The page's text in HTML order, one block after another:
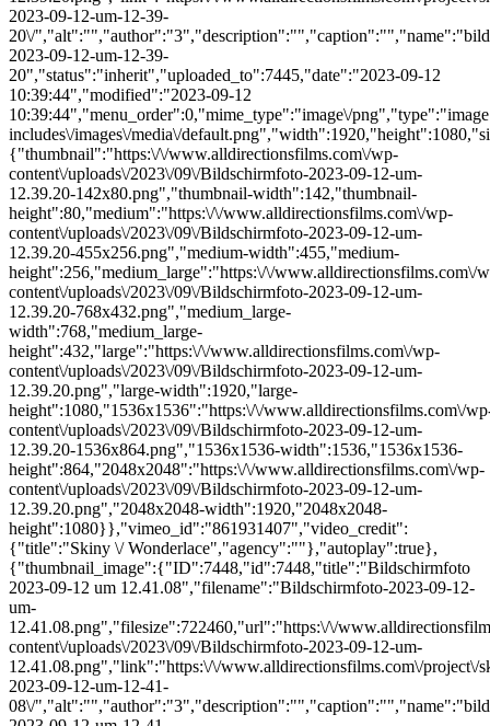
2023-09-12-um-12-39-
20\/
2023-09-12-um-12-39-
20","status":"inherit","uploaded_to":7445,"date":"2023-09-12
10:39:44","modified":"2023-09-12
10:39:44","menu_order":0,"mime_type":"image\/
includes\/images\/media\/
{"thumbnail":"https:\/\/www.alldirectionsfilms.com\/wp-
content\/uploads\/2023\/09\/Bildschirmfoto-2023-09-12-um-
12.39.20-142x80.png","thumbnail-width":142,"thumbnail-
height":80,"medium":"https:\/\/www.alldirectionsfilms.com\/wp-
content\/uploads\/2023\/09\/Bildschirmfoto-2023-09-12-um-
12.39.20-455x256.png","medium-width":455,"medium-
height":256,"medium_large":"https:\/\/www.alldirectionsfilms.com\/
content\/uploads\/2023\/09\/Bildschirmfoto-2023-09-12-um-
12.39.20-768x432.png","medium_large-
width":768,"medium_large-
height":432,"large":"https:\/\/www.alldirectionsfilms.com\/wp-
content\/uploads\/2023\/09\/Bildschirmfoto-2023-09-12-um-
12.39.20.png","large-width":1920,"large-
height":1080,"1536x1536":"https:\/\/www.alldirectionsfilms.com\/
content\/uploads\/2023\/09\/Bildschirmfoto-2023-09-12-um-
12.39.20-1536x864.png","1536x1536-width":1536,"1536x1536-
height":864,"2048x2048":"https:\/\/www.alldirectionsfilms.com\/wp-
content\/uploads\/2023\/09\/Bildschirmfoto-2023-09-12-um-
12.39.20.png","2048x2048-width":1920,"2048x2048-
height":1080}},"vimeo_id":"861931407","video_credit":
{"title":"Skiny \/ Wonderlace","agency":""},"autoplay":true},
{"thumbnail_image":{"ID":7448,"id":7448,"title":"Bildschirmfoto
2023-09-12 um 12.41.08","filename":"Bildschirmfoto-2023-09-12-
um-
12.41.08.png","filesize":722460,"url":"https:\/\/
content\/uploads\/2023\/09\/Bildschirmfoto-2023-09-12-um-
12.41.08.png","link":"https:\/\/www.alldirectionsfilms.com\/project\/
2023-09-12-um-12-41-
08\/